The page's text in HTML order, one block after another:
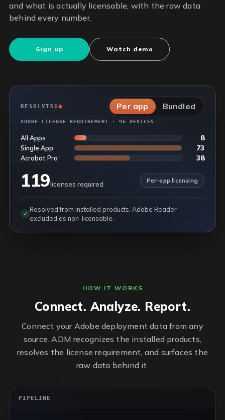
and what is actually licensable, with the raw data
behind every number.
Sign up Watch demo
RESOLVING Per app Bundled
ADOBE LICENSE REQUIREMENT · 96 DEVICES
All Apps 8
Single App 73
Acrobat Pro 38
119licenses required Per-app licensing
✓
Resolved from installed products. Adobe Reader
excluded as non-licensable.
HOW IT WORKS
Connect. Analyze. Report.
Connect your Adobe deployment data from any
source. ADM recognizes the installed products,
resolves the license requirement, and surfaces the
raw data behind it.
PIPELINE